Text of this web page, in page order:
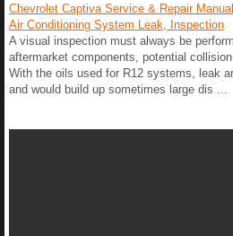
Chevrolet Captiva Service & Repair
Air Conditioning System Leak, Inspection
A visual inspection must always be
aftermarket components, potential
With the oils used for R12 systems, leak
and would build up sometimes large dis ...